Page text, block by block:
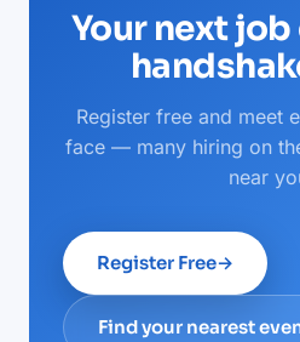
Your next
Register free and meet
face — many hiring on
near
Register Free→
Find your nearest